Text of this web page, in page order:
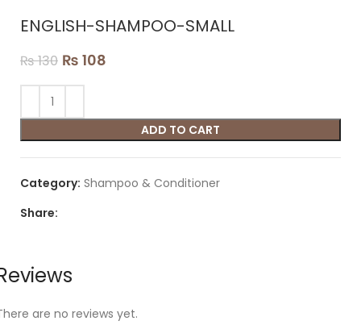
ENGLISH-SHAMPOO-SMALL
₨130 ₨ 108
ADD TO CART
Category: Shampoo & Conditioner
Share:
are no reviews yet.